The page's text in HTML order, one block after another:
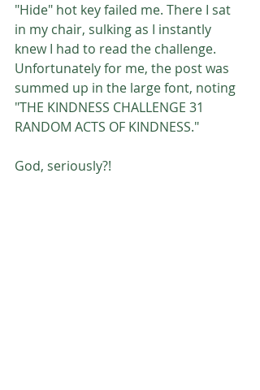
"Hide" hot key failed me. There I sat
in my chair, sulking as I instantly
knew I had to read the challenge.
Unfortunately for me, the post was
summed up in the large font, noting
"THE KINDNESS CHALLENGE 31
RANDOM ACTS OF KINDNESS."
God, seriously?!